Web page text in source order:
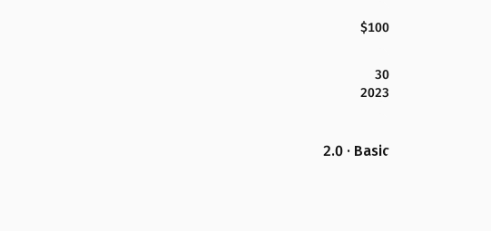
$100
30
2023
2.0 · Basic